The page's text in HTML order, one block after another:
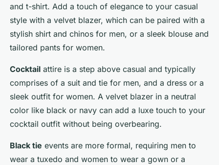
and t-shirt. Add a touch of elegance to your casual
style with a velvet blazer, which can be paired with a
stylish shirt and chinos for men, or a sleek blouse and
tailored pants for women.
Cocktail attire is a step above casual and typically
comprises of a suit and tie for men, and a dress or a
sleek outfit for women. A velvet blazer in a neutral
color like black or navy can add a luxe touch to your
cocktail outfit without being overbearing.
Black tie events are more formal, requiring men to
wear a tuxedo and women to wear a gown or a